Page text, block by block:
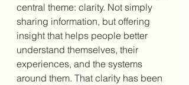
central theme: clarity. Not simply
sharing information, but offering
insight that helps people better
understand themselves, their
experiences, and the systems
around them. That clarity has been